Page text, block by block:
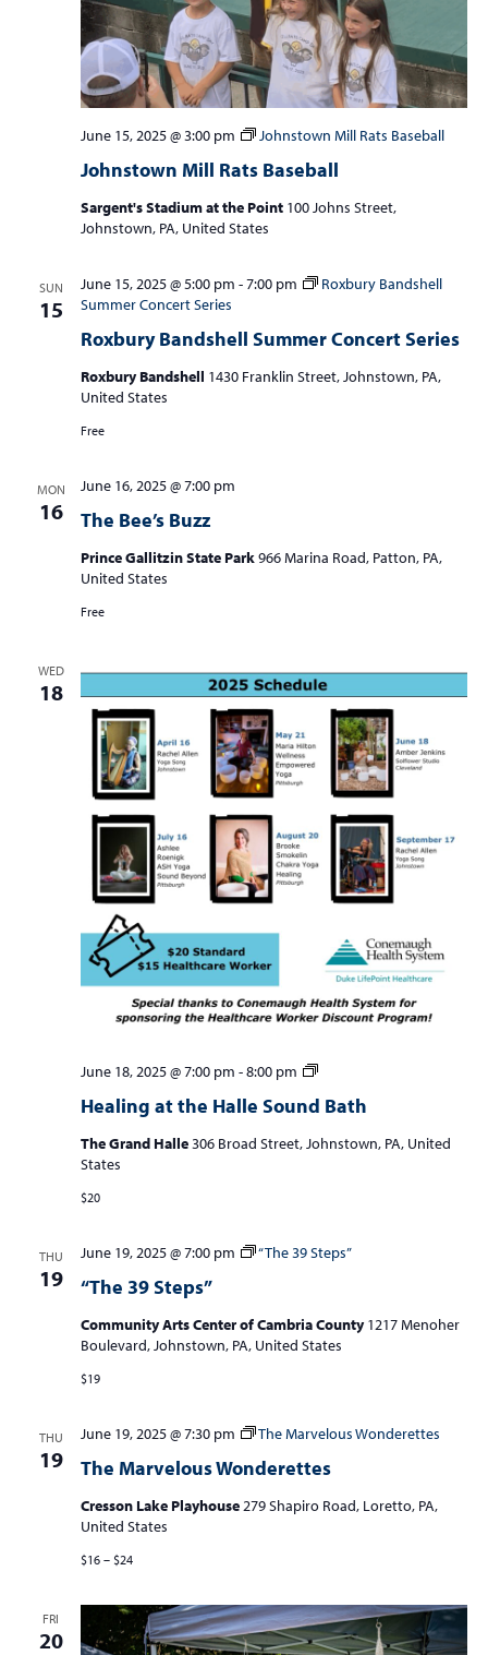
Johnstown Mill Rats Baseball
June 15, 2025 @ 3:00 pm Johnstown Mill Rats Baseball
Sargent's Stadium at the Point 100 Johns Street,
Johnstown, PA, United States
SUN
15
Roxbury Bandshell Summer Concert Series
June 15, 2025 @ 5:00 pm -7:00 pm
Roxbury Bandshell
Summer Concert Series
Roxbury Bandshell 1430 Franklin Street, Johnstown, PA,
United States
Free
MON
16 The Bee’s Buzz
June 16, 2025 @ 7:00 pm
Prince Gallitzin State Park966 Marina Road, Patton, PA,
United States
Free
WED
18
Healing at the Halle Sound Bath
June 18, 2025 @ 7:00 pm -8:00 pm
Healing
the
Sound
The Grand Halle306 Broad Street, Johnstown, PA, United
States
$20
THU
19 “The 39 Steps”
June 19, 2025 @ 7:00 pm “The 39 Steps”
Community Arts Center of Cambria County1217 Menoher
Boulevard, Johnstown, PA, United States
$19
THU
19 The Marvelous Wonderettes
June 19, 2025 @ 7:30 pm The Marvelous Wonderettes
Cresson Lake Playhouse279 Shapiro Road, Loretto, PA,
United States
$16 – $24
FRI
20